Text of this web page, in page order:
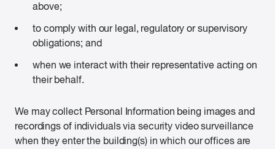
above;
to comply with our legal, regulatory or supervisory
obligations; and
when we interact with their representative acting on
their behalf.
We may collect Personal Information being images and
recordings of individuals via security video surveillance
when they enter the building(s) in which our offices are